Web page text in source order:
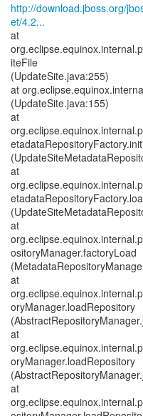
http://download.jboss.org/
et/4.2...